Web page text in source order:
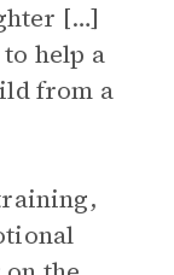
[…]
help a
from a